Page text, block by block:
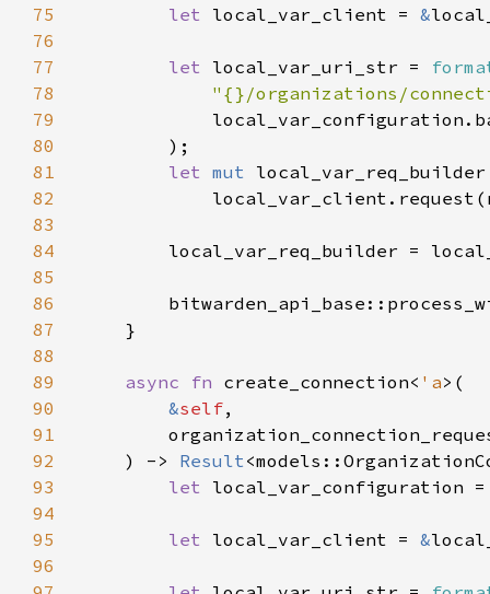
75
let local_var_client = &
76
77
let local_var_uri_str =
78
"{}/organizations/
79
80
81
let mut
82
83
84
85
86
87
88
89
async fn create_connection< 'a
90
&self
91
92
    ) ->
Result
93
let local_var_configuration
94
95
let local_var_client = &
96